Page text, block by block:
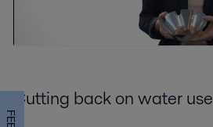
Cutting back on water use